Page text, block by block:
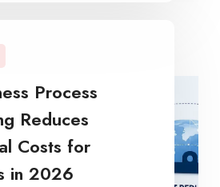
Process
Reduces
Costs for
in 2026